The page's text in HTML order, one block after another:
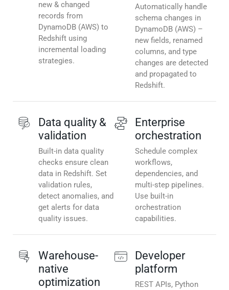
new & changed
records from
DynamoDB (AWS) to
Redshift using
incremental loading
strategies.
Automatically handle
schema changes in
DynamoDB (AWS) –
new fields, renamed
columns, and type
changes are detected
and propagated to
Redshift.
Data quality &
validation
Built-in data quality
checks ensure clean
data in Redshift. Set
validation rules,
detect anomalies, and
get alerts for data
quality issues.
Enterprise
orchestration
Schedule complex
workflows,
dependencies, and
multi-step pipelines.
Use built-in
orchestration
capabilities.
Warehouse-
native
optimization
Developer
platform
REST APIs, Python